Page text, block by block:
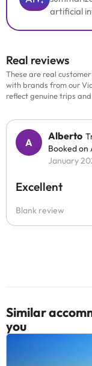
artificial
Real reviews
These are real
with brands from our
reflect genuine trips
Alberto
Booked on
January
Excellent
Blank review
Similar
you